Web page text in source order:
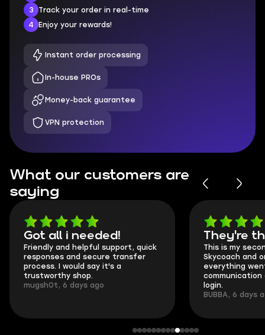
3
Track your order in real-time
4
Enjoy your rewards!
Instant order processing
In-house PROs
Money-back guarantee
VPN protection
What our customers are
saying
Got all i needed!
Friendly and helpful support, quick
responses and secure transfer
process. I would say it's a
trustworthy shop.
mugsh0t, 6 days ago
They're
This is my
Skycoach and
everything
communication
login.
BUBBA, 6 days